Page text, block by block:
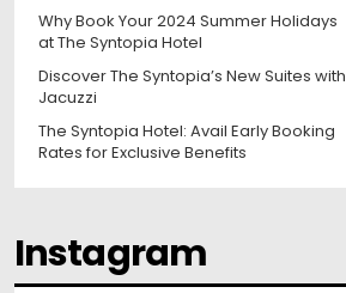
Why Book Your 2024 Summer Holidays
at The Syntopia Hotel
Discover The Syntopia’s New Suites with
Jacuzzi
The Syntopia Hotel: Avail Early Booking
Rates for Exclusive Benefits
Instagram